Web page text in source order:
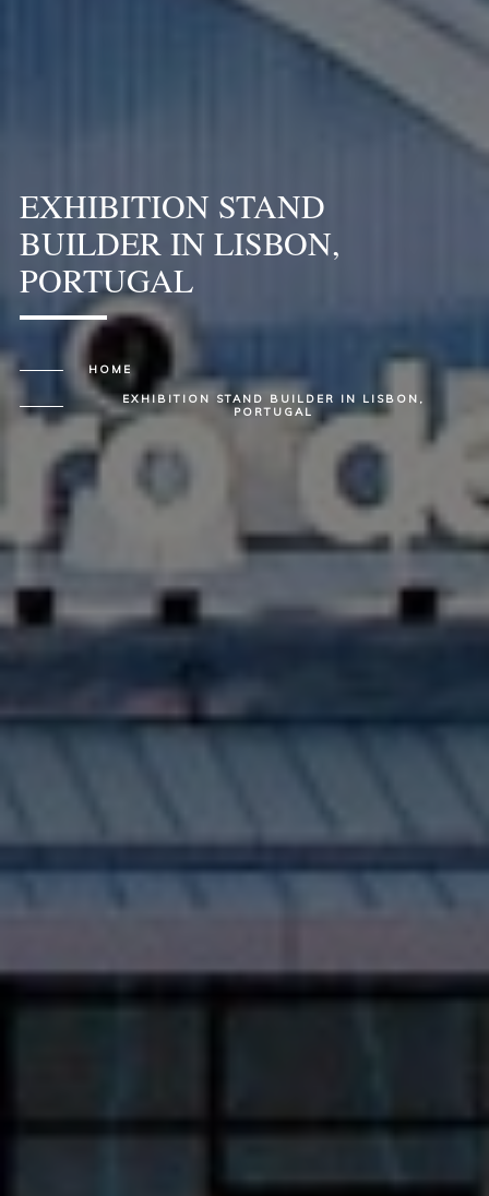
EXHIBITION STAND
BUILDER IN LISBON,
PORTUGAL
HOME
EXHIBITION STAND BUILDER IN LISBON,
PORTUGAL